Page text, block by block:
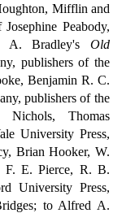
Mifflin and
Peabody,
A. Bradley's Old
publishers of the
Benjamin R. C.
publishers of the
Thomas
University Press,
Brian Hooker, W.
E. Pierce, R. B.
University Press,
to Alfred A.